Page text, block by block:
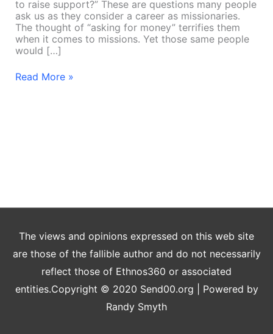
to raise support?” These are questions many people
ask us as they consider a career as missionaries.
The thought of “asking for money” terrifies them
when it comes to missions. Yet those same people
would […]
Read More »
The views and opinions expressed on this web site
are those of the fallible author and do not necessarily
reflect those of Ethnos360 or associated
entities.Copyright © 2020 Send00.org | Powered by
Randy Smyth